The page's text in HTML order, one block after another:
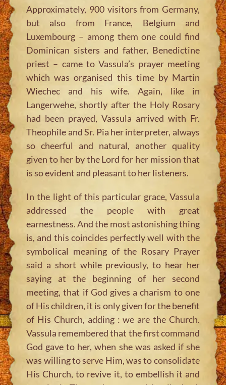
Approximately, 900 visitors from Germany,
but also from France, Belgium and
Luxembourg – among them one could find
Dominican sisters and father, Benedictine
priest – came to Vassula’s prayer meeting
which was organised this time by Martin
Wiechec and his wife. Again, like in
Langerwehe, shortly after the Holy Rosary
had been prayed, Vassula arrived with Fr.
Theophile and Sr. Pia her interpreter, always
so cheerful and natural, another quality
given to her by the Lord for her mission that
is so evident and pleasant to her listeners.
In the light of this particular grace, Vassula
addressed the people with great
earnestness. And the most astonishing thing
is, and this coincides perfectly well with the
symbolical meaning of the Rosary Prayer
said a short while previously, to hear her
saying at the beginning of her second
meeting, that if God gives a charism to one
of His children, it is only given for the benefit
of His Church, adding : we are the Church.
Vassula remembered that the first command
God gave to her, when she was asked if she
was willing to serve Him, was to consolidate
His Church, to revive it, to embellish it and